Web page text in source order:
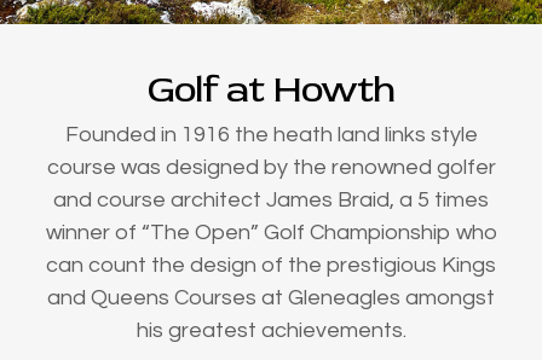
Golf at Howth
Founded in 1916 the heath land links style
course was designed by the renowned golfer
and course architect James Braid, a 5 times
winner of “The Open” Golf Championship who
can count the design of the prestigious Kings
and Queens Courses at Gleneagles amongst
his greatest achievements.